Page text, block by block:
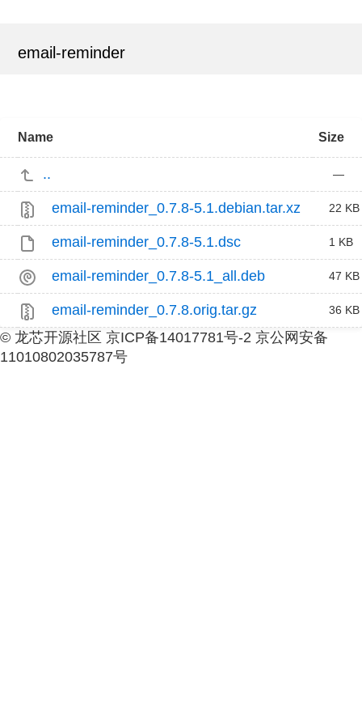
email-reminder
Name Size
.. —
email-reminder_0.7.8-5.1.debian.tar.xz 22 KB
email-reminder_0.7.8-5.1.dsc 1 KB
email-reminder_0.7.8-5.1_all.deb 47 KB
email-reminder_0.7.8.orig.tar.gz 36 KB
© 龙芯开源社区 京ICP备14017781号-2 京公网安备
11010802035787号